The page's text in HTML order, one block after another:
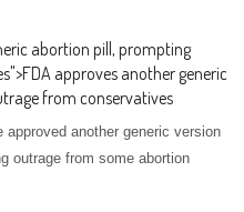
abortion pill, prompting
">FDA approves another generic
from conservatives
another generic version
outrage from some abortion